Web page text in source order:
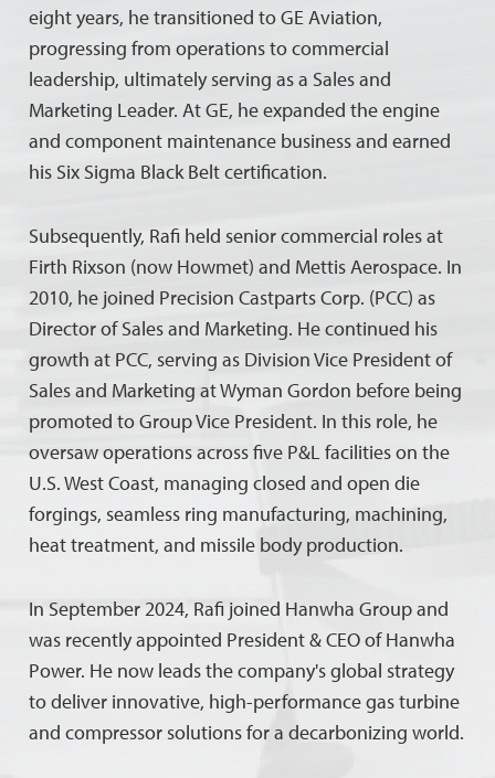
eight years, he transitioned to GE Aviation,
progressing from operations to commercial
leadership, ultimately serving as a Sales and
Marketing Leader. At GE, he expanded the engine
and component maintenance business and earned
his Six Sigma Black Belt certification.
Subsequently, Rafi held senior commercial roles at
Firth Rixson (now Howmet) and Mettis Aerospace. In
2010, he joined Precision Castparts Corp. (PCC) as
Director of Sales and Marketing. He continued his
growth at PCC, serving as Division Vice President of
Sales and Marketing at Wyman Gordon before being
promoted to Group Vice President. In this role, he
oversaw operations across five P&L facilities on the
U.S. West Coast, managing closed and open die
forgings, seamless ring manufacturing, machining,
heat treatment, and missile body production.
In September 2024, Rafi joined Hanwha Group and
was recently appointed President & CEO of Hanwha
Power. He now leads the company's global strategy
to deliver innovative, high-performance gas turbine
and compressor solutions for a decarbonizing world.